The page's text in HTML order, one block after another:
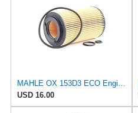
MAHLE OX 153D3 ECO Engine Oil Filter, 1 Pack
USD 16.00